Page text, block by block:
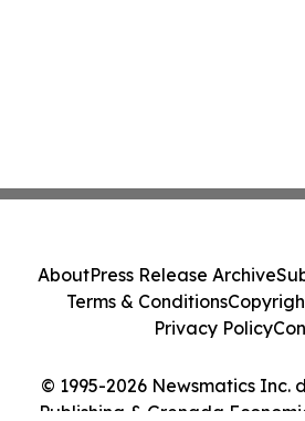
© 1995-2026 Newsmatics Inc.
Publishing & Grenada
AboutPress Release Archive
Terms & Conditions
Privacy Policy